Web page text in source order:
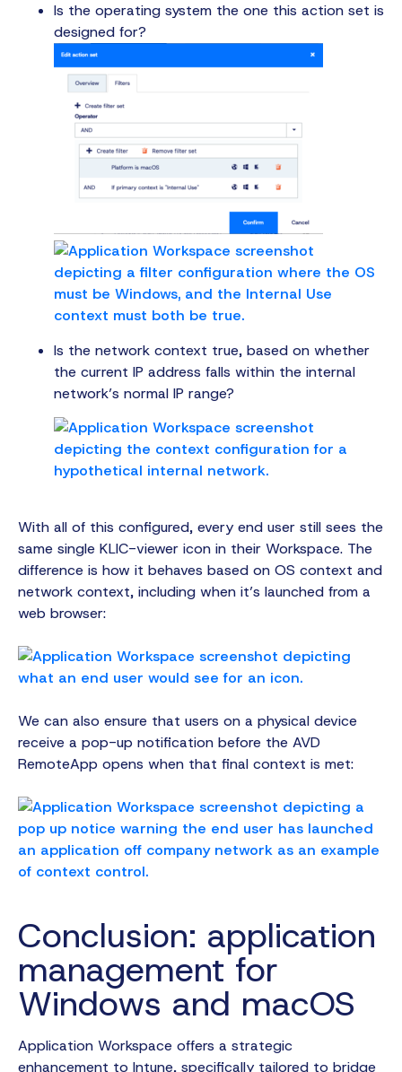
Is the operating system the one this action set is
designed for?
Is the network context true, based on whether
the current IP address falls within the internal
network’s normal IP range?
With all of this configured, every end user still sees the
same single KLIC-viewer icon in their Workspace. The
difference is how it behaves based on OS context and
network context, including when it’s launched from a
web browser:
We can also ensure that users on a physical device
receive a pop-up notification before the AVD
RemoteApp opens when that final context is met:
Conclusion: application
management for
Windows and macOS
Application Workspace offers a strategic
enhancement to Intune, specifically tailored to bridge